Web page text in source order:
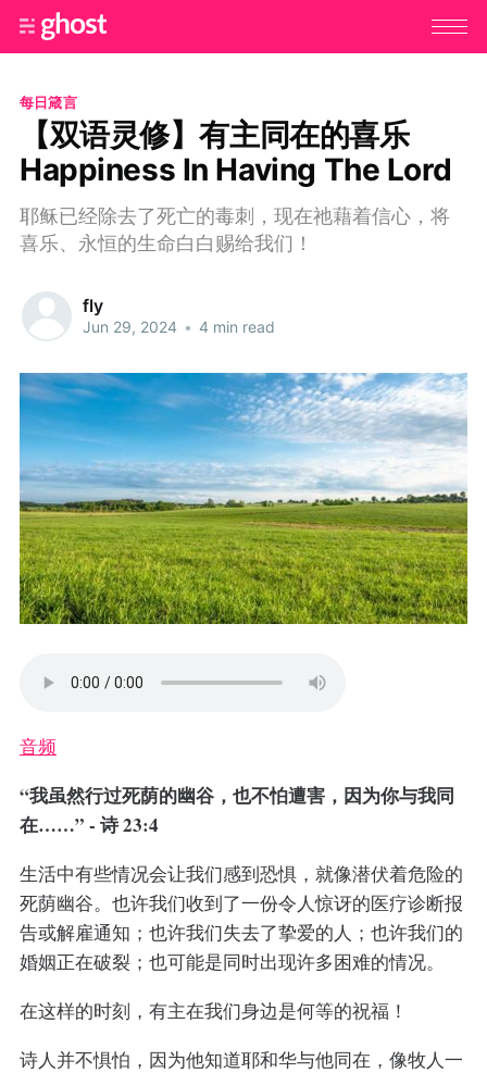
每日箴言
【双语灵修】有主同在的喜乐
Happiness In Having The Lord
耶稣已经除去了死亡的毒刺，现在祂藉着信心，将
喜乐、永恒的生命白白赐给我们！
fly
Jun 29, 2024 • 4 min read
音频
“我虽然行过死荫的幽谷，也不怕遭害，因为你与我同
在……” - 诗 23:4
生活中有些情况会让我们感到恐惧，就像潜伏着危险的
死荫幽谷。也许我们收到了一份令人惊讶的医疗诊断报
告或解雇通知；也许我们失去了挚爱的人；也许我们的
婚姻正在破裂；也可能是同时出现许多困难的情况。
在这样的时刻，有主在我们身边是何等的祝福！
诗人并不惧怕，因为他知道耶和华与他同在，像牧人一